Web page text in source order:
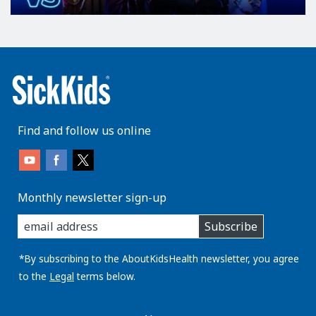
Find and follow us online
Monthly newsletter sign-up
enter
you
email
address:
Subscribe
*By subscribing to the AboutKidsHealth newsletter, you agree
to the Legal terms below.
AboutKidsHealth